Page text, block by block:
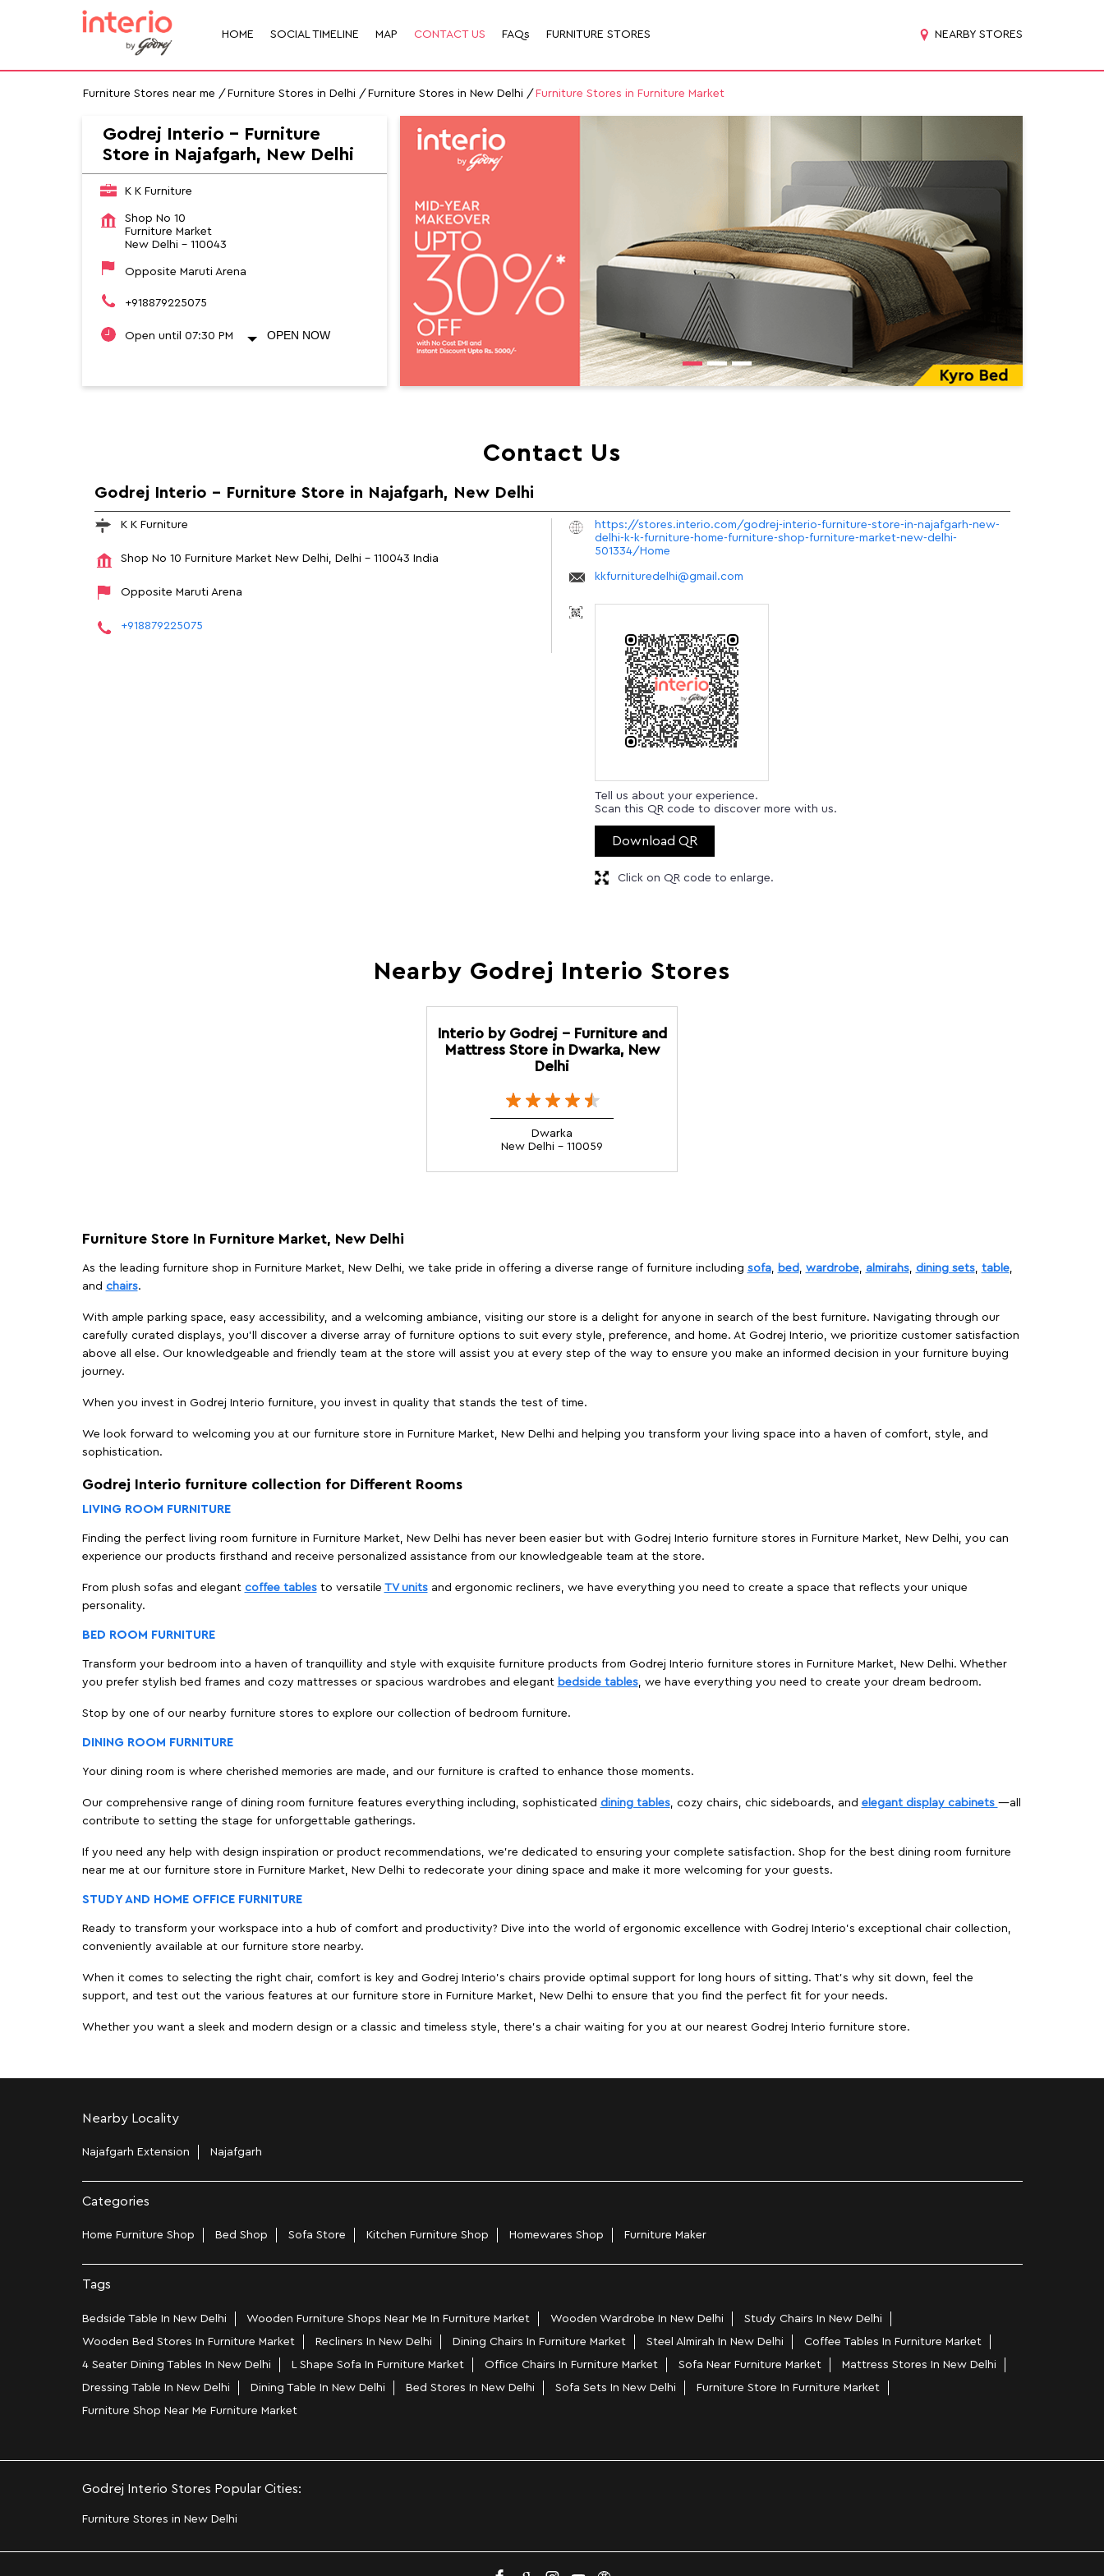
HOME SOCIAL TIMELINE MAP CONTACT US FAQs FURNITURE STORES NEARBY STORES
Furniture Stores near me Furniture Stores in Delhi Furniture Stores in New Delhi Furniture Stores in Furniture Market
Godrej Interio - Furniture
Store in Najafgarh, New Delhi
K K Furniture
Shop No 10
Furniture Market
New Delhi - 110043
Opposite Maruti Arena
+918879225075
Open until 07:30 PM OPEN NOW
Contact Us
Godrej Interio - Furniture Store in Najafgarh, New Delhi
K K Furniture
Shop No 10 Furniture Market New Delhi, Delhi - 110043 India
Opposite Maruti Arena
+918879225075
https://stores.interio.com/godrej-interio-furniture-store-in-najafgarh-new-
delhi-k-k-furniture-home-furniture-shop-furniture-market-new-delhi-
501334/Home
kkfurnituredelhi@gmail.com
Tell us about your experience.
Scan this QR code to discover more with us.
Download QR
Click on QR code to enlarge.
Nearby Godrej Interio Stores
Interio by Godrej - Furniture and
Mattress Store in Dwarka, New
Delhi
Dwarka
New Delhi - 110059
Furniture Store In Furniture Market, New Delhi
As the leading furniture shop in Furniture Market, New Delhi, we take pride in offering a diverse range of furniture including sofa, bed , wardrobe, almirahs, dining sets, table,
and chairs.
With ample parking space, easy accessibility, and a welcoming ambiance, visiting our store is a delight for anyone in search of the best furniture. Navigating through our
carefully curated displays, you'll discover a diverse array of furniture options to suit every style, preference, and home. At Godrej Interio, we prioritize customer satisfaction
above all else. Our knowledgeable and friendly team at the store will assist you at every step of the way to ensure you make an informed decision in your furniture buying
journey.
When you invest in Godrej Interio furniture, you invest in quality that stands the test of time.
We look forward to welcoming you at our furniture store in Furniture Market, New Delhi and helping you transform your living space into a haven of comfort, style, and
sophistication.
Godrej Interio furniture collection for Different Rooms
LIVING ROOM FURNITURE
Finding the perfect living room furniture in Furniture Market, New Delhi has never been easier but with Godrej Interio furniture stores in Furniture Market, New Delhi, you can
experience our products firsthand and receive personalized assistance from our knowledgeable team at the store.
From plush sofas and elegant coffee tablesto versatile TV unitsand ergonomic recliners, we have everything you need to create a space that reflects your unique
personality.
BED ROOM FURNITURE
Transform your bedroom into a haven of tranquillity and style with exquisite furniture products from Godrej Interio furniture stores in Furniture Market, New Delhi. Whether
you prefer stylish bed frames and cozy mattresses or spacious wardrobes and elegant bedside tables, we have everything you need to create your dream bedroom.
Stop by one of our nearby furniture stores to explore our collection of bedroom furniture.
DINING ROOM FURNITURE
Your dining room is where cherished memories are made, and our furniture is crafted to enhance those moments.
Our comprehensive range of dining room furniture features everything including, sophisticated dining tables, cozy chairs, chic sideboards, and elegant display cabinets —all
contribute to setting the stage for unforgettable gatherings.
If you need any help with design inspiration or product recommendations, we're dedicated to ensuring your complete satisfaction. Shop for the best dining room furniture
near me at our furniture store in Furniture Market, New Delhi to redecorate your dining space and make it more welcoming for your guests.
STUDY AND HOME OFFICE FURNITURE
Ready to transform your workspace into a hub of comfort and productivity? Dive into the world of ergonomic excellence with Godrej Interio’s exceptional chair collection,
conveniently available at our furniture store nearby.
When it comes to selecting the right chair, comfort is key and Godrej Interio's chairs provide optimal support for long hours of sitting. That’s why sit down, feel the
support, and test out the various features at our furniture store in Furniture Market, New Delhi to ensure that you find the perfect fit for your needs.
Whether you want a sleek and modern design or a classic and timeless style, there's a chair waiting for you at our nearest Godrej Interio furniture store.
Nearby Locality
Najafgarh Extension Najafgarh
Categories
Home Furniture Shop Bed Shop Sofa Store Kitchen Furniture Shop Homewares Shop Furniture Maker
Tags
Bedside Table In New Delhi Wooden Furniture Shops Near Me In Furniture Market Wooden Wardrobe In New Delhi
Study Chairs In New Delhi
Wooden Bed Stores In Furniture Market
Recliners In New Delhi Dining Chairs In Furniture Market Steel Almirah In New Delhi
Coffee Tables In Furniture Market
4 Seater Dining Tables In New Delhi
L Shape Sofa In Furniture Market Office Chairs In Furniture Market Sofa Near Furniture Market
Mattress Stores In New Delhi
Dressing Table In New Delhi
Dining Table In New Delhi Bed Stores In New Delhi Sofa Sets In New Delhi
Furniture Store In Furniture Market
Furniture Shop Near Me Furniture Market
Godrej Interio Stores Popular Cities:
Furniture Stores in New Delhi